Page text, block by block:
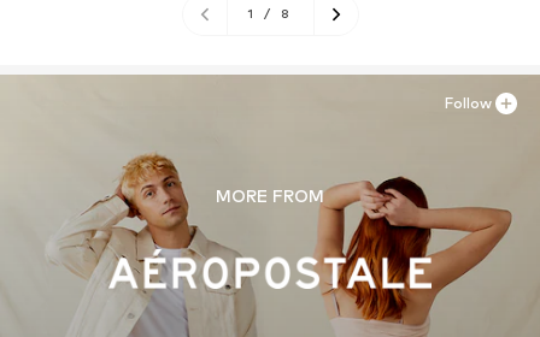
1 / 8
MORE FROM
Follow